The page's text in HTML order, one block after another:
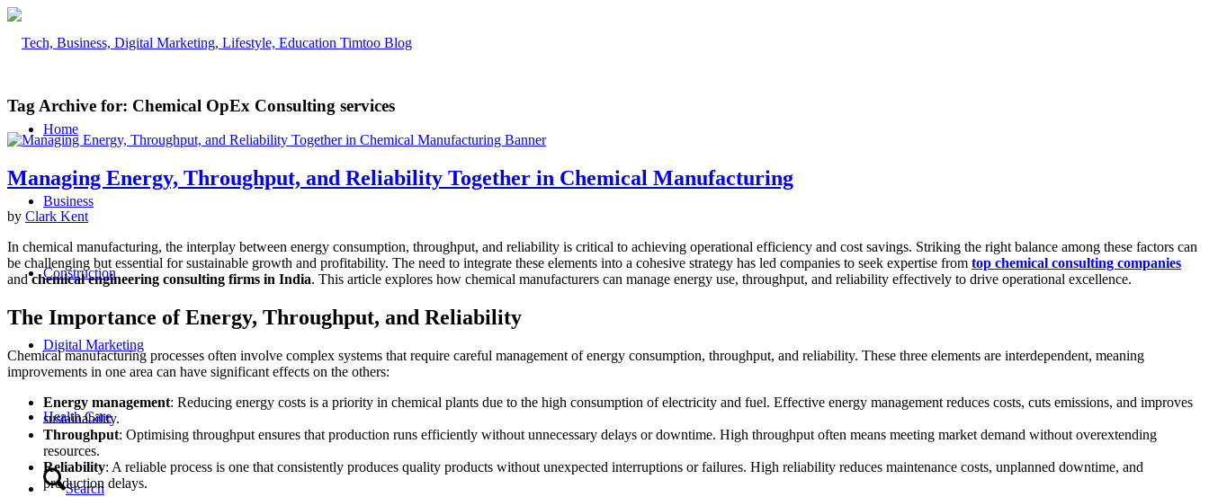
Home
Business
Construction
Digital Marketing
Health Care
Search
Tag Archive for: Chemical OpEx Consulting services
Managing Energy, Throughput, and Reliability Together in Chemical Manufacturing
by Clark Kent
In chemical manufacturing, the interplay between energy consumption, throughput, and reliability is critical to achieving operational efficiency and cost savings. Striking the right balance among these factors can
be challenging but essential for sustainable growth and profitability. The need to integrate these elements into a cohesive strategy has led companies to seek expertise from top chemical consulting companies
andchemical engineering consulting firms in India. This article explores how chemical manufacturers can manage energy use, throughput, and reliability effectively to drive operational excellence.
The Importance of Energy, Throughput, and Reliability
Chemical manufacturing processes often involve complex systems that require careful management of energy consumption, throughput, and reliability. These three elements are interdependent, meaning
improvements in one area can have significant effects on the others:
Energy management: Reducing energy costs is a priority in chemical plants due to the high consumption of electricity and fuel. Effective energy management reduces costs, cuts emissions, and improves
sustainability.
Throughput: Optimising throughput ensures that production runs efficiently without unnecessary delays or downtime. High throughput often means meeting market demand without overextending
resources.
Reliability: A reliable process is one that consistently produces quality products without unexpected interruptions or failures. High reliability reduces maintenance costs, unplanned downtime, and
production delays.